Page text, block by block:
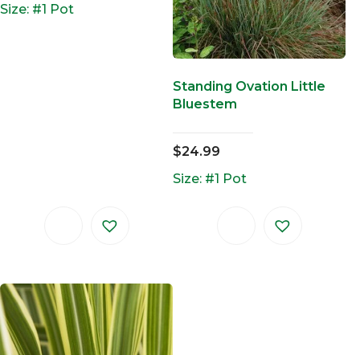
Size: #1 Pot
Standing Ovation Little
Bluestem
$24.99
Size: #1 Pot